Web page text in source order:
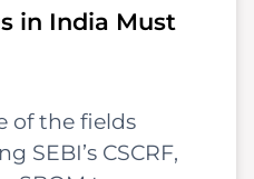
in India Must
of the fields
SEBI’s CSCRF,